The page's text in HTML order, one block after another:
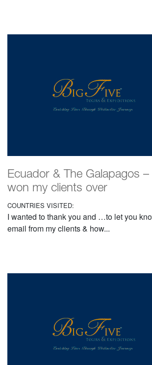
Ecuador & The Galapagos –
won my clients over
COUNTRIES VISITED:
I wanted to thank you and …to let you
email from my clients & how...